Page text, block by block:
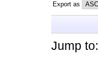
Export as
Jump to: